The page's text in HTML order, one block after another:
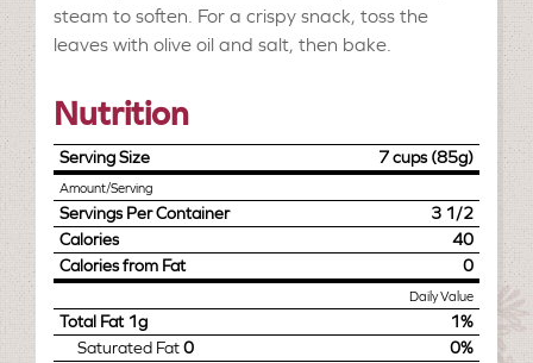
steam to soften. For a crispy snack, toss the
leaves with olive oil and salt, then bake.
Nutrition
Serving Size 7 cups (85g)
Amount/Serving
Servings Per Container
3 1/2
Calories
40
Calories from Fat
0
Daily Value
Total Fat 1g
1%
Saturated Fat0
0%